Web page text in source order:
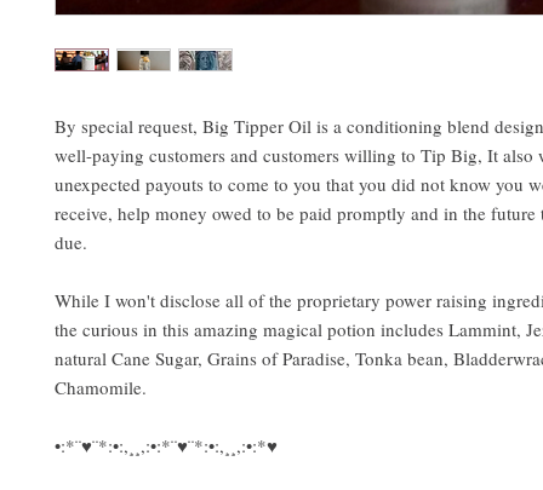
By special request, Big Tipper Oil is a conditioning blend
well-paying customers and customers willing to Tip Big, It also
unexpected payouts to come to you that you did not know you
receive, help money owed to be paid promptly and in the future
due.
While I won't disclose all of the proprietary power raising
the curious in this amazing magical potion includes Lammint,
natural Cane Sugar, Grains of Paradise, Tonka bean,
Chamomile.
•:*¨♥¨*:•:,¸¸,:•:*¨♥¨*:•:,¸¸,:•:*♥